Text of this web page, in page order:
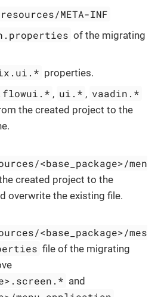
META-INF
of the migrating
properties.
, ui.* , vaadin.*
the created project to the
<base_package>/men
created project to the
overwrite the existing file.
<base_package>/mes
file of the migrating
and